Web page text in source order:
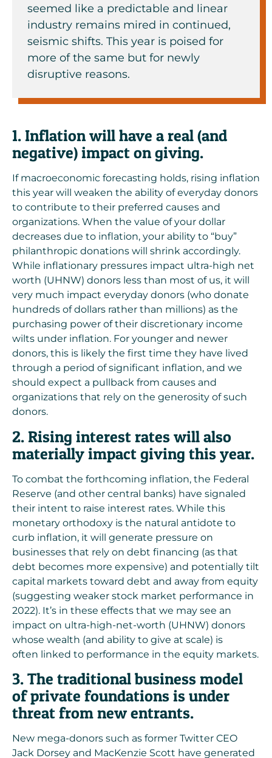
seemed like a predictable and linear
industry remains mired in continued,
seismic shifts. This year is poised for
more of the same but for newly
disruptive reasons.
1. Inflation will have a real (and
negative) impact on giving.
If macroeconomic forecasting holds, rising inflation
this year will weaken the ability of everyday donors
to contribute to their preferred causes and
organizations. When the value of your dollar
decreases due to inflation, your ability to “buy”
philanthropic donations will shrink accordingly.
While inflationary pressures impact ultra-high net
worth (UHNW) donors less than most of us, it will
very much impact everyday donors (who donate
hundreds of dollars rather than millions) as the
purchasing power of their discretionary income
wilts under inflation. For younger and newer
donors, this is likely the first time they have lived
through a period of significant inflation, and we
should expect a pullback from causes and
organizations that rely on the generosity of such
donors.
2. Rising interest rates will also
materially impact giving this year.
To combat the forthcoming inflation, the Federal
Reserve (and other central banks) have signaled
their intent to raise interest rates. While this
monetary orthodoxy is the natural antidote to
curb inflation, it will generate pressure on
businesses that rely on debt financing (as that
debt becomes more expensive) and potentially tilt
capital markets toward debt and away from equity
(suggesting weaker stock market performance in
2022). It’s in these effects that we may see an
impact on ultra-high-net-worth (UHNW) donors
whose wealth (and ability to give at scale) is
often linked to performance in the equity markets.
3. The traditional business model
of private foundations is under
threat from new entrants.
New mega-donors such as former Twitter CEO
Jack Dorsey and MacKenzie Scott have generated